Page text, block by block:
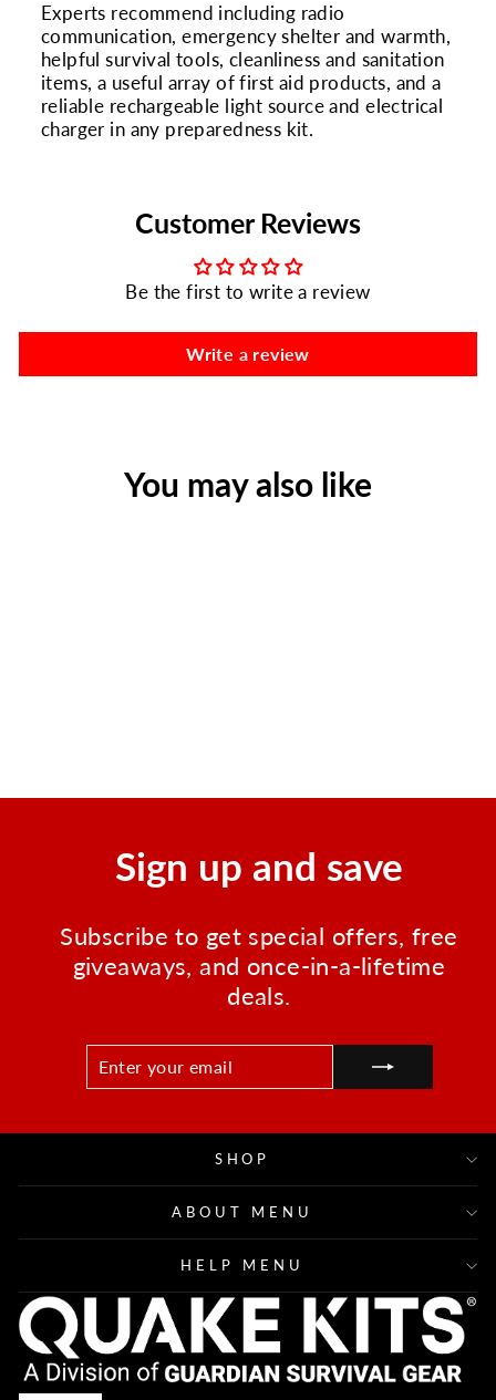
Experts recommend including radio
communication, emergency shelter and warmth,
helpful survival tools, cleanliness and sanitation
items, a useful array of first aid products, and a
reliable rechargeable light source and electrical
charger in any preparedness kit.
Customer Reviews
Be the first to write a review
Write a review
You may also like
Sign up and save
Subscribe to get special offers, free
giveaways, and once-in-a-lifetime
deals.
EMAIL
SHOP
ABOUT MENU
HELP MENU